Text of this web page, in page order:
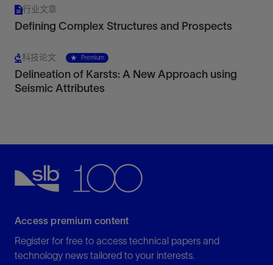
行业文章
Defining Complex Structures and Prospects
科技论文 Premium
Delineation of Karsts: A New Approach using
Seismic Attributes
Access premium content
Register for free to access technical papers and
technology news tailored to your interests.